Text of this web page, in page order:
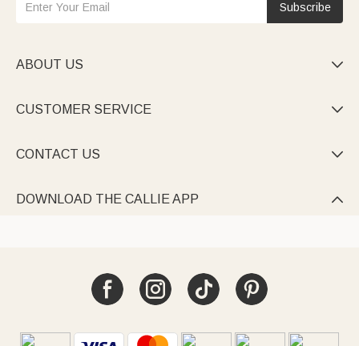
Subscribe
ABOUT US 
CUSTOMER SERVICE 
CONTACT US 
DOWNLOAD THE CALLIE APP 